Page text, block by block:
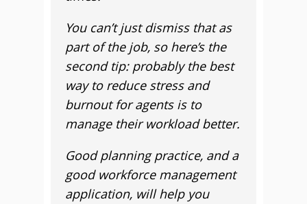
You can’t just dismiss that as
part of the job, so here’s the
second tip: probably the best
way to reduce stress and
burnout for agents is to
manage their workload better.
Good planning practice, and a
good workforce management
application, will help you